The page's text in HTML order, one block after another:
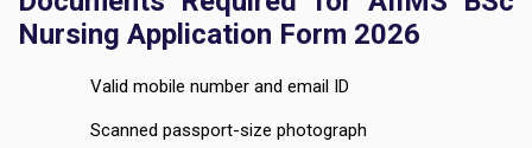
Nursing Application Form 2026
Valid mobile number and email ID
Scanned passport-size photograph